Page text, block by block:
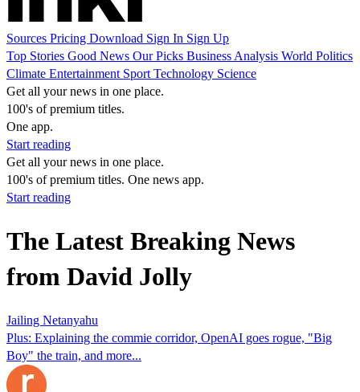
Sources Pricing Download Sign In Sign Up
Top Stories Good News Our Picks Business Analysis World Politics
Climate Entertainment Sport Technology Science
Get all your news in one place.
100's of premium titles.
One app.
Start reading
Get all your news in one place.
100's of premium titles. One news app.
Start reading
The Latest Breaking News
from David Jolly
Jailing Netanyahu
Plus: Explaining the commie corridor, OpenAI goes rogue, "Big
Boy" the train, and more...